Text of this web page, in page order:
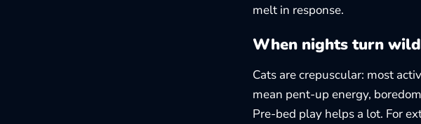
melt in response.
When nights turn wild
Cats are crepuscular: most
mean pent-up energy,
Pre-bed play helps a lot. For